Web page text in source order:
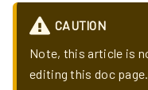
CAUTION
Note, this article is
editing this doc page.